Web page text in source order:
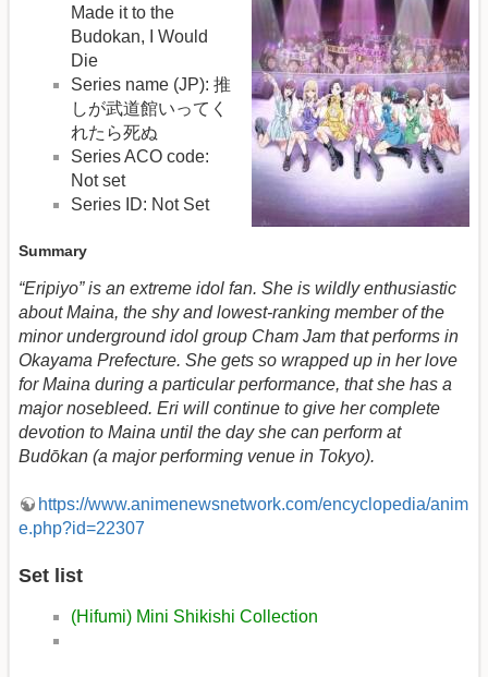
Made it to the
Budokan, I Would
Die
Series name (JP): 推
しが武道館いってく
れたら死ぬ
Series ACO code:
Not set
Series ID: Not Set
Summary
“Eripiyo” is an extreme idol fan. She is wildly enthusiastic
about Maina, the shy and lowest-ranking member of the
minor underground idol group Cham Jam that performs in
Okayama Prefecture. She gets so wrapped up in her love
for Maina during a particular performance, that she has a
major nosebleed. Eri will continue to give her complete
devotion to Maina until the day she can perform at
Budōkan (a major performing venue in Tokyo).
https://www.animenewsnetwork.com/encyclopedia/anim
e.php?id=22307
Set list
(Hifumi) Mini Shikishi Collection